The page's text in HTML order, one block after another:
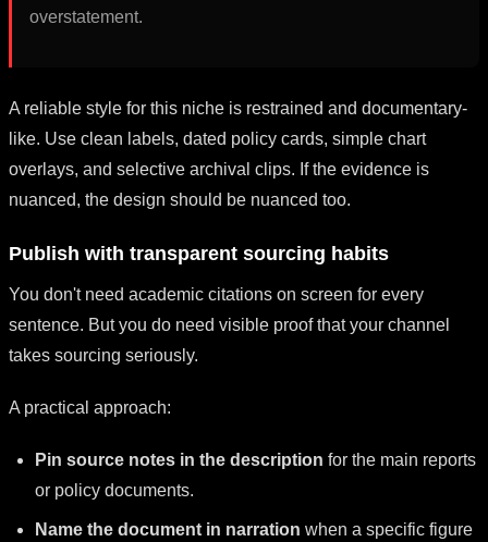
overstatement.
A reliable style for this niche is restrained and documentary-
like. Use clean labels, dated policy cards, simple chart
overlays, and selective archival clips. If the evidence is
nuanced, the design should be nuanced too.
Publish with transparent sourcing habits
You don't need academic citations on screen for every
sentence. But you do need visible proof that your channel
takes sourcing seriously.
A practical approach:
Pin source notes in the description for the main reports
or policy documents.
Name the document in narration when a specific figure